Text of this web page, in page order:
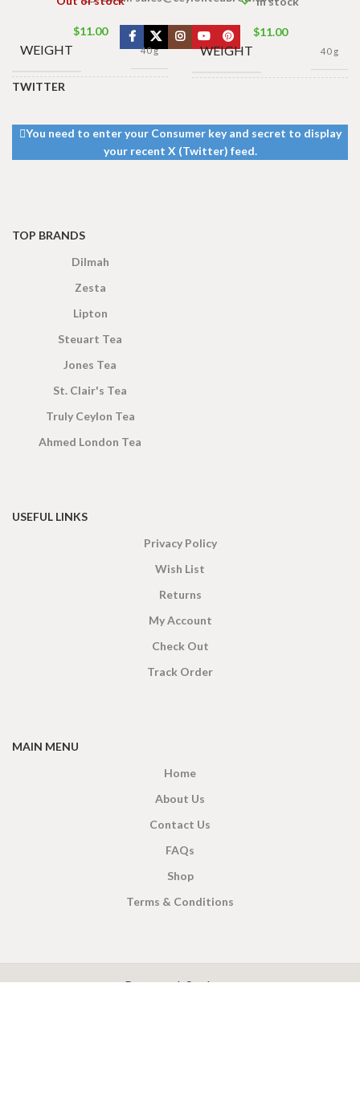
$11.00
WEIGHT 40 g
$11.00
WEIGHT 40 g
TWITTER
You need to enter your Consumer key and secret to display
your recent X (Twitter) feed.
TOP BRANDS
Dilmah
Zesta
Lipton
Steuart Tea
Jones Tea
St. Clair's Tea
Truly Ceylon Tea
Ahmed London Tea
USEFUL LINKS
Privacy Policy
Wish List
Returns
My Account
Check Out
Track Order
MAIN MENU
Home
About Us
Contact Us
FAQs
Shop
Terms & Conditions
Payment System: